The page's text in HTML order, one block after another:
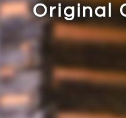
Original